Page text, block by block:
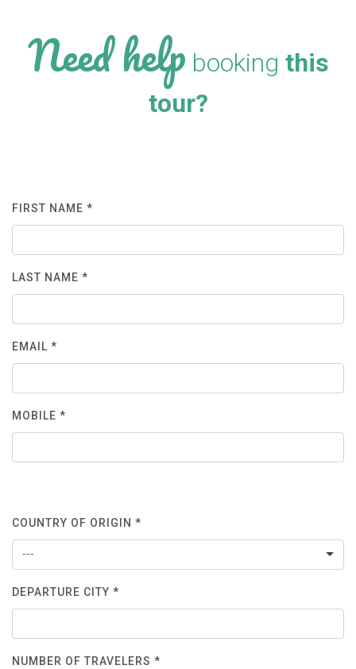
Need help booking this
tour?
FIRST NAME *
LAST NAME *
EMAIL *
MOBILE *
COUNTRY OF ORIGIN *
---
DEPARTURE CITY *
NUMBER OF TRAVELERS *